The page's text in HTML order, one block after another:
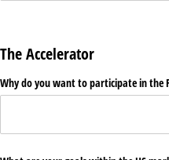
The Accelerator
Why do you want to participate in the